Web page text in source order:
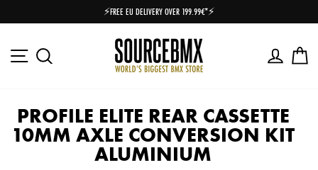
to
Pause
slideshow
⚡FREE EU DELIVERY OVER 199.99€*⚡
Site navigation Log in
PROFILE ELITE REAR CASSETTE
10MM AXLE CONVERSION KIT
ALUMINIUM